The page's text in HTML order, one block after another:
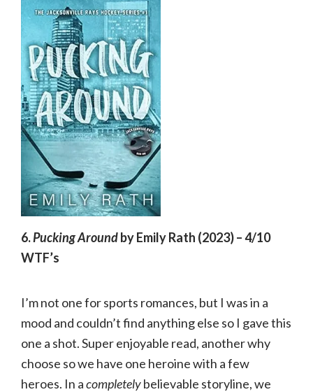
6.Pucking Aroundby Emily Rath (2023) – 4/10
WTF’s
I’m not one for sports romances, but I was in a
mood and couldn’t find anything else so I gave this
one a shot. Super enjoyable read, another why
choose so we have one heroine with a few
heroes. In acompletelybelievable storyline, we